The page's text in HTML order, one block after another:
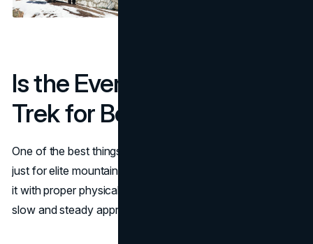
Is the Everest Base Camp
Trek for Beginners?
One of the best things about the EBC trek is that it’s not
just for elite mountaineers. Even first time trekkers can do
it with proper physical preparation, mental toughness and
slow and steady approach.